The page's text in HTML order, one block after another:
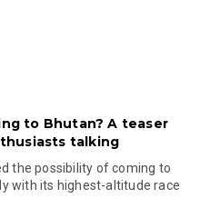
to Bhutan? A teaser
talking
the possibility of coming to
with its highest-altitude race